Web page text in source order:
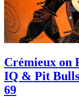
Crémieux on
IQ & Pit
69